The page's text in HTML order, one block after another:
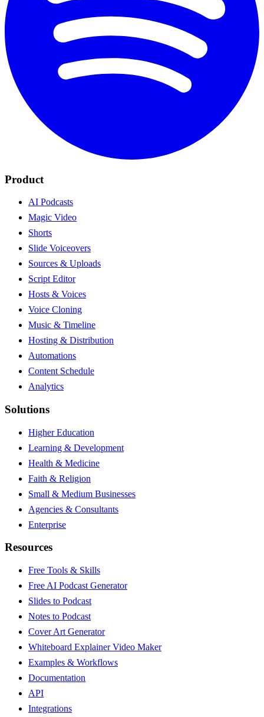
Product
AI Podcasts
Magic Video
Shorts
Slide Voiceovers
Sources & Uploads
Script Editor
Hosts & Voices
Voice Cloning
Music & Timeline
Hosting & Distribution
Automations
Content Schedule
Analytics
Solutions
Higher Education
Learning & Development
Health & Medicine
Faith & Religion
Small & Medium Businesses
Agencies & Consultants
Enterprise
Resources
Free Tools & Skills
Free AI Podcast Generator
Slides to Podcast
Notes to Podcast
Cover Art Generator
Whiteboard Explainer Video Maker
Examples & Workflows
Documentation
API
Integrations